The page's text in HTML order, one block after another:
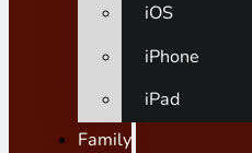
iOS
iPhone
iPad
Family